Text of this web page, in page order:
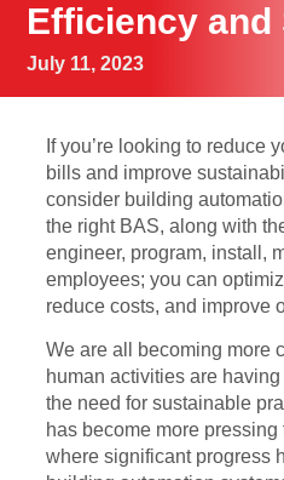
Efficiency and
July 11, 2023
If you’re looking to reduce
bills and improve
consider building
the right BAS, along with
engineer, program, install,
employees; you can
reduce costs, and improve
We are all becoming more
human activities are
the need for sustainable
has become more pressing
where significant progress